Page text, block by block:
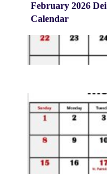
February 2026 Dei
Calendar